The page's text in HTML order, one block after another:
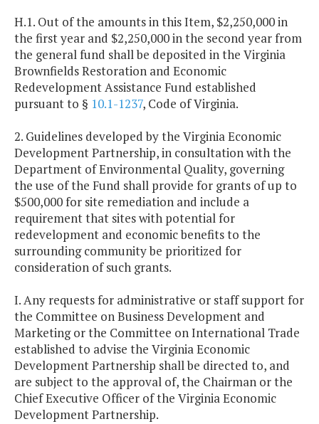
H.1. Out of the amounts in this Item, $2,250,000 in
the first year and $2,250,000 in the second year from
the general fund shall be deposited in the Virginia
Brownfields Restoration and Economic
Redevelopment Assistance Fund established
pursuant to § 10.1-1237, Code of Virginia.
2. Guidelines developed by the Virginia Economic
Development Partnership, in consultation with the
Department of Environmental Quality, governing
the use of the Fund shall provide for grants of up to
$500,000 for site remediation and include a
requirement that sites with potential for
redevelopment and economic benefits to the
surrounding community be prioritized for
consideration of such grants.
I. Any requests for administrative or staff support for
the Committee on Business Development and
Marketing or the Committee on International Trade
established to advise the Virginia Economic
Development Partnership shall be directed to, and
are subject to the approval of, the Chairman or the
Chief Executive Officer of the Virginia Economic
Development Partnership.